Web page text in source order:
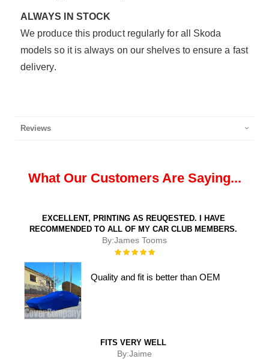
ALWAYS IN STOCK
We produce this product regularly for all Skoda
models so it is always on our shelves to ensure a fast
delivery.
Reviews
What Our Customers Are Saying...
EXCELLENT, PRINTING AS REUQESTED. I HAVE
RECOMMENDED TO ALL OF MY CAR CLUB MEMBERS.
By:James Tooms
Rating:
Quality and fit is better than OEM
FITS VERY WELL
By:Jaime